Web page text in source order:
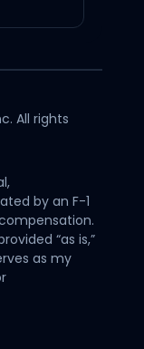
All rights
by an F-1
“as is,”
as my